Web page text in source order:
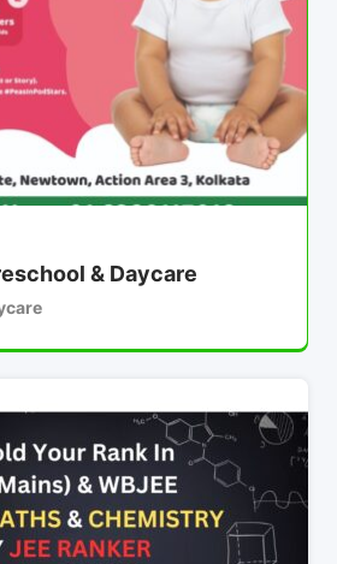
& Daycare